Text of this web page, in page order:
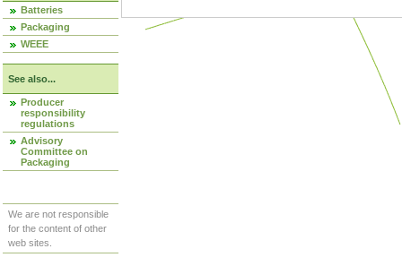
Batteries
Packaging
WEEE
See also...
Producer
responsibility
regulations
Advisory
Committee on
Packaging
We are not responsible
for the content of other
web sites.